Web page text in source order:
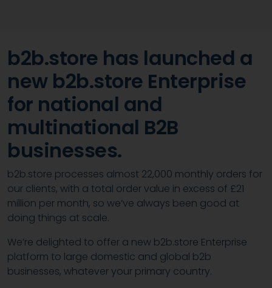
b2b.store has launched a
new b2b.store Enterprise
for national and
multinational B2B
businesses.
b2b.store processes almost 22,000 monthly orders for
our clients, with a total order value in excess of £21
million per month, so we’ve always been good at
doing things at scale.
We’re delighted to offer a new b2b.store Enterprise
platform to large domestic and global b2b
businesses, whatever your primary country.